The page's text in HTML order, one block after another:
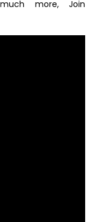
more, Join